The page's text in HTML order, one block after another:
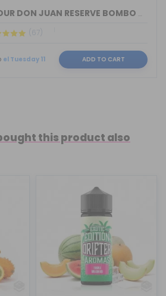
FLAVOUR DON JUAN RESERVE BOMBO & KING...
(67)
el Tuesday 11 ADD TO CART
this product also